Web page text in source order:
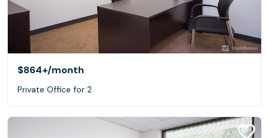
$864+/month
Private Office for 2